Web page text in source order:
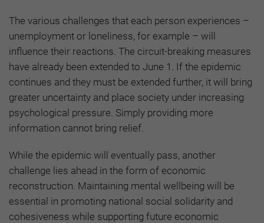
The various challenges that each person experiences –
unemployment or loneliness, for example – will
influence their reactions. The circuit-breaking measures
have already been extended to June 1. If the epidemic
continues and they must be extended further, it will bring
greater uncertainty and place society under increasing
psychological pressure. Simply providing more
information cannot bring relief.
While the epidemic will eventually pass, another
challenge lies ahead in the form of economic
reconstruction. Maintaining mental wellbeing will be
essential in promoting national social solidarity and
cohesiveness while supporting future economic